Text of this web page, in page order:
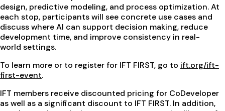
design, predictive modeling, and process optimization. At
each stop, participants will see concrete use cases and
discuss where AI can support decision making, reduce
development time, and improve consistency in real-
world settings.
To learn more or to register for IFT FIRST, go to ift.org/ift-
first-event.
IFT members receive discounted pricing for CoDeveloper
as well as a significant discount to IFT FIRST. In addition,